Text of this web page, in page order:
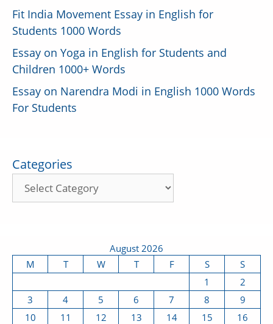
Fit India Movement Essay in English for
Students 1000 Words
Essay on Yoga in English for Students and
Children 1000+ Words
Essay on Narendra Modi in English 1000 Words
For Students
Categories
August 2026
M
T W T F S
S
1
2
3
4 5 6 7 8
9
10
11 12 13 14 15
16